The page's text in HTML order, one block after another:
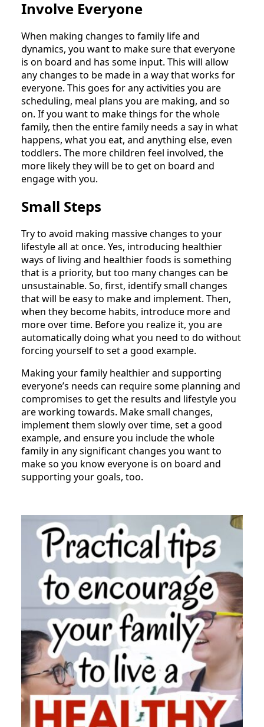
Involve Everyone
When making changes to family life and
dynamics, you want to make sure that everyone
is on board and has some input. This will allow
any changes to be made in a way that works for
everyone. This goes for any activities you are
scheduling, meal plans you are making, and so
on. If you want to make things for the whole
family, then the entire family needs a say in what
happens, what you eat, and anything else, even
toddlers. The more children feel involved, the
more likely they will be to get on board and
engage with you.
Small Steps
Try to avoid making massive changes to your
lifestyle all at once. Yes, introducing healthier
ways of living and healthier foods is something
that is a priority, but too many changes can be
unsustainable. So, first, identify small changes
that will be easy to make and implement. Then,
when they become habits, introduce more and
more over time. Before you realize it, you are
automatically doing what you need to do without
forcing yourself to set a good example.
Making your family healthier and supporting
everyone’s needs can require some planning and
compromises to get the results and lifestyle you
are working towards. Make small changes,
implement them slowly over time, set a good
example, and ensure you include the whole
family in any significant changes you want to
make so you know everyone is on board and
supporting your goals, too.